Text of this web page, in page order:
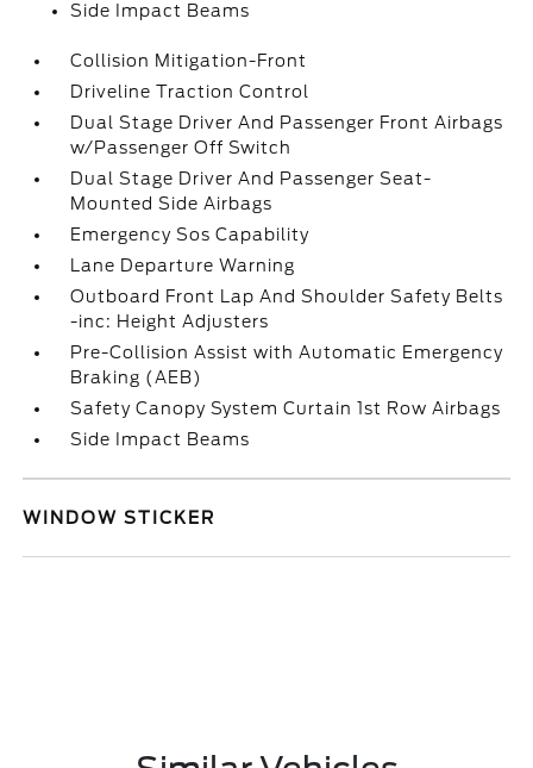
Side Impact Beams
Collision Mitigation-Front
Driveline Traction Control
Dual Stage Driver And Passenger Front Airbags
w/Passenger Off Switch
Dual Stage Driver And Passenger Seat-
Mounted Side Airbags
Emergency Sos Capability
Lane Departure Warning
Outboard Front Lap And Shoulder Safety Belts
-inc: Height Adjusters
Pre-Collision Assist with Automatic Emergency
Braking (AEB)
Safety Canopy System Curtain 1st Row Airbags
Side Impact Beams
WINDOW STICKER